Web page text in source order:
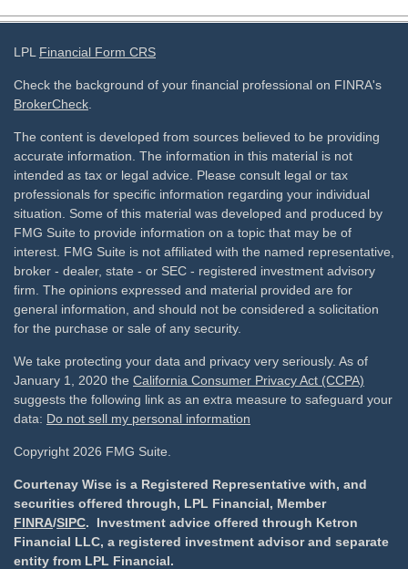
LPL Financial Form CRS
Check the background of your financial professional on FINRA's
BrokerCheck
The content is developed from sources believed to be providing
accurate information. The information in this material is not
intended as tax or legal advice. Please consult legal or tax
professionals for specific information regarding your individual
situation. Some of this material was developed and produced by
FMG Suite to provide information on a topic that may be of
interest. FMG Suite is not affiliated with the named representative,
broker - dealer, state - or SEC - registered investment advisory
firm. The opinions expressed and material provided are for
general information, and should not be considered a solicitation
for the purchase or sale of any security.
We take protecting your data and privacy very seriously. As of
January 1, 2020 the California Consumer Privacy Act (CCPA)
suggests the following link as an extra measure to safeguard your
data: Do not sell my personal information
Copyright 2026 FMG Suite.
Courtenay Wise is a Registered Representative with, and
securities offered through, LPL Financial, Member
FINRA/SIPC. Investment advice offered through Ketron
Financial LLC, a registered investment advisor and separate
entity from LPL Financial.